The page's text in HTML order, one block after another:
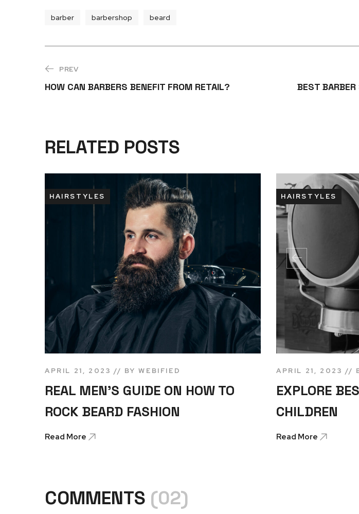
barber barbershop beard
PREV
HOW CAN BARBERS BENEFIT FROM RETAIL? BEST
RELATED POSTS
HAIRSTYLES
APRIL 21, 2023 BYWEBIFIED
REAL MEN’S GUIDE ON HOW TO
ROCK BEARD FASHION
Read More
HAIRSTYLES
APRIL 21, 2023
EXPLORE
CHILDREN
Read More
COMMENTS (02)